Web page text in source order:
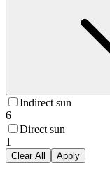
Indirect sun
6
Direct sun
1
Clear All Apply